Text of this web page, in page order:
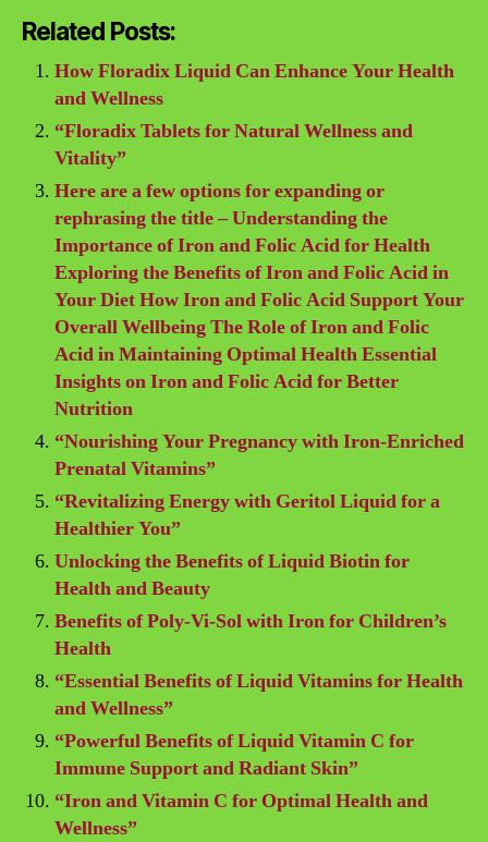
Related Posts:
How Floradix Liquid Can Enhance Your Health
and Wellness
“Floradix Tablets for Natural Wellness and
Vitality”
Here are a few options for expanding or
rephrasing the title – Understanding the
Importance of Iron and Folic Acid for Health
Exploring the Benefits of Iron and Folic Acid in
Your Diet How Iron and Folic Acid Support Your
Overall Wellbeing The Role of Iron and Folic
Acid in Maintaining Optimal Health Essential
Insights on Iron and Folic Acid for Better
Nutrition
“Nourishing Your Pregnancy with Iron-Enriched
Prenatal Vitamins”
“Revitalizing Energy with Geritol Liquid for a
Healthier You”
Unlocking the Benefits of Liquid Biotin for
Health and Beauty
Benefits of Poly-Vi-Sol with Iron for Children’s
Health
“Essential Benefits of Liquid Vitamins for Health
and Wellness”
“Powerful Benefits of Liquid Vitamin C for
Immune Support and Radiant Skin”
“Iron and Vitamin C for Optimal Health and
Wellness”